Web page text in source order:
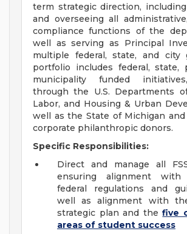
term strategic direction,
and overseeing all
compliance functions of the
well as serving as Principal
multiple federal, state, and city
portfolio includes federal, state,
municipality funded
through the U.S. Departments
Labor, and Housing & Urban
well as the State of Michigan
corporate philanthropic donors.
Specific Responsibilities:
Direct and manage all
ensuring alignment
federal regulations and
well as alignment with
strategic plan and thefive
areas of student success